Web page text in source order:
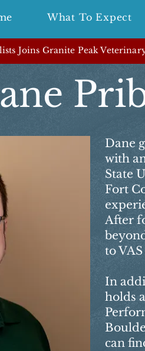
What To Expect
Joins Granite Peak
Dane
with
State
Fort
After
to
In
holds
can